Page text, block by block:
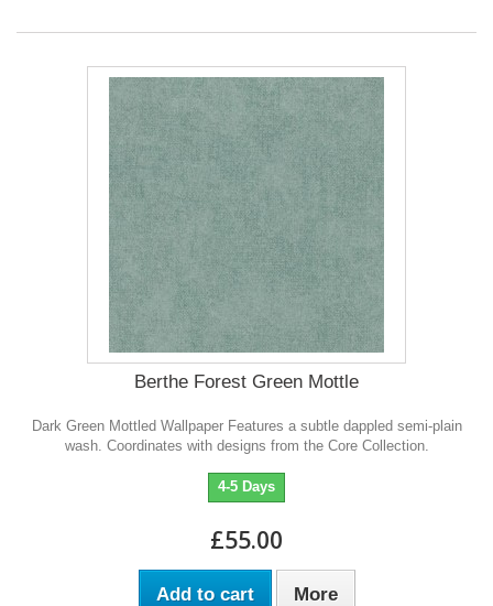
Berthe Forest Green Mottle
Dark Green Mottled Wallpaper Features a subtle dappled semi-plain
wash. Coordinates with designs from the Core Collection.
4-5 Days
£55.00
Add to cart More